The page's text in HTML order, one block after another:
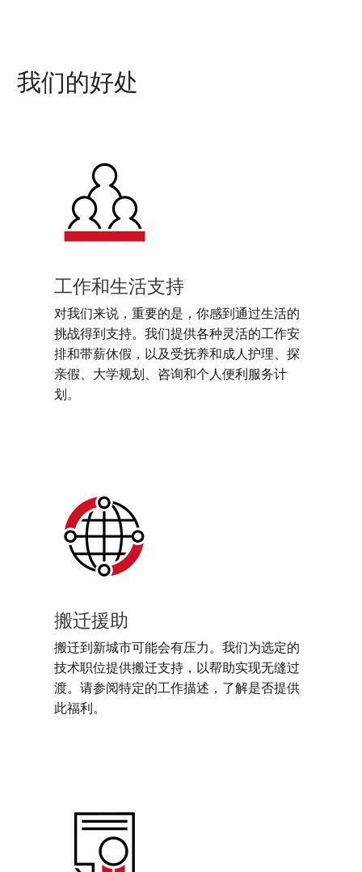
我们的好处
工作和生活支持
对我们来说，重要的是，你感到通过生活的
挑战得到支持。我们提供各种灵活的工作安
排和带薪休假，以及受抚养和成人护理、探
亲假、大学规划、咨询和个人便利服务计
划。
搬迁援助
搬迁到新城市可能会有压力。我们为选定的
技术职位提供搬迁支持，以帮助实现无缝过
渡。请参阅特定的工作描述，了解是否提供
此福利。